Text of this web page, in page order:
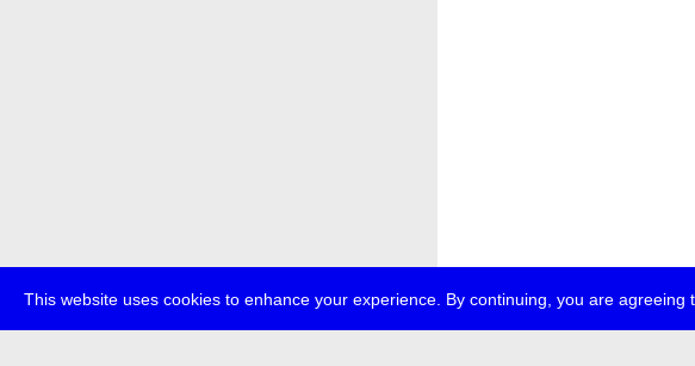
This website uses cookies to enhance your experience. By continuing, you are agreeing